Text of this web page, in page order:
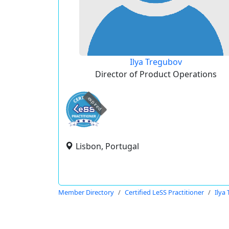
Ilya Tregubov
Director of Product Operations
expired
Lisbon, Portugal
Member Directory Certified LeSS Practitioner Ilya